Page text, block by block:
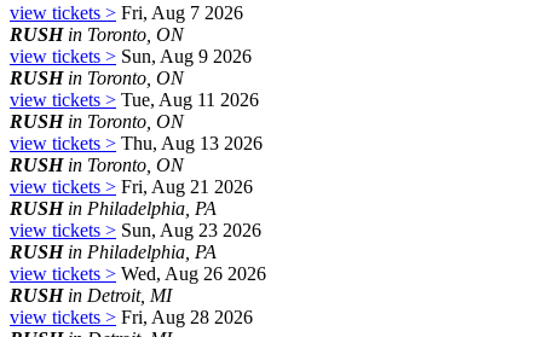
view tickets > Fri, Aug 7 2026
RUSHin Toronto, ON
view tickets > Sun, Aug 9 2026
RUSHin Toronto, ON
view tickets > Tue, Aug 11 2026
RUSHin Toronto, ON
view tickets > Thu, Aug 13 2026
RUSHin Toronto, ON
view tickets > Fri, Aug 21 2026
RUSHin Philadelphia, PA
view tickets > Sun, Aug 23 2026
RUSHin Philadelphia, PA
view tickets > Wed, Aug 26 2026
RUSHin Detroit, MI
view tickets > Fri, Aug 28 2026